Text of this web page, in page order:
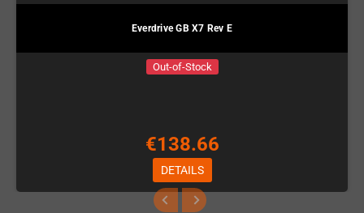
Everdrive GB X7 Rev E
Out-of-Stock
€138.66
DETAILS